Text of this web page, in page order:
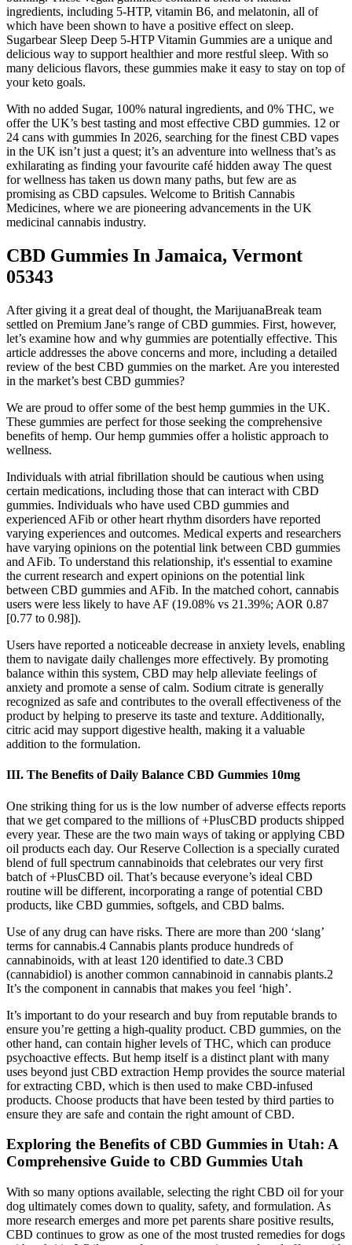
ingredients, including 5-HTP, vitamin B6, and melatonin, all of
which have been shown to have a positive effect on sleep.
Sugarbear Sleep Deep 5-HTP Vitamin Gummies are a unique and
delicious way to support healthier and more restful sleep. With so
many delicious flavors, these gummies make it easy to stay on top of
your keto goals.
With no added Sugar, 100% natural ingredients, and 0% THC, we
offer the UK’s best tasting and most effective CBD gummies. 12 or
24 cans with gummies In 2026, searching for the finest CBD vapes
in the UK isn’t just a quest; it’s an adventure into wellness that’s as
exhilarating as finding your favourite café hidden away The quest
for wellness has taken us down many paths, but few are as
promising as CBD capsules. Welcome to British Cannabis
Medicines, where we are pioneering advancements in the UK
medicinal cannabis industry.
CBD Gummies In Jamaica, Vermont
05343
After giving it a great deal of thought, the MarijuanaBreak team
settled on Premium Jane’s range of CBD gummies. First, however,
let’s examine how and why gummies are potentially effective. This
article addresses the above concerns and more, including a detailed
review of the best CBD gummies on the market. Are you interested
in the market’s best CBD gummies?
We are proud to offer some of the best hemp gummies in the UK.
These gummies are perfect for those seeking the comprehensive
benefits of hemp. Our hemp gummies offer a holistic approach to
wellness.
Individuals with atrial fibrillation should be cautious when using
certain medications, including those that can interact with CBD
gummies. Individuals who have used CBD gummies and
experienced AFib or other heart rhythm disorders have reported
varying experiences and outcomes. Medical experts and researchers
have varying opinions on the potential link between CBD gummies
and AFib. To understand this relationship, it's essential to examine
the current research and expert opinions on the potential link
between CBD gummies and AFib. In the matched cohort, cannabis
users were less likely to have AF (19.08% vs 21.39%; AOR 0.87
[0.77 to 0.98]).
Users have reported a noticeable decrease in anxiety levels, enabling
them to navigate daily challenges more effectively. By promoting
balance within this system, CBD may help alleviate feelings of
anxiety and promote a sense of calm. Sodium citrate is generally
recognized as safe and contributes to the overall effectiveness of the
product by helping to preserve its taste and texture. Additionally,
citric acid may support digestive health, making it a valuable
addition to the formulation.
III. The Benefits of Daily Balance CBD Gummies 10mg
One striking thing for us is the low number of adverse effects reports
that we get compared to the millions of +PlusCBD products shipped
every year. These are the two main ways of taking or applying CBD
oil products each day. Our Reserve Collection is a specially curated
blend of full spectrum cannabinoids that celebrates our very first
batch of +PlusCBD oil. That’s because everyone’s ideal CBD
routine will be different, incorporating a range of potential CBD
products, like CBD gummies, softgels, and CBD balms.
Use of any drug can have risks. There are more than 200 ‘slang’
terms for cannabis.4 Cannabis plants produce hundreds of
cannabinoids, with at least 120 identified to date.3 CBD
(cannabidiol) is another common cannabinoid in cannabis plants.2
It’s the component in cannabis that makes you feel ‘high’.
It’s important to do your research and buy from reputable brands to
ensure you’re getting a high-quality product. CBD gummies, on the
other hand, can contain higher levels of THC, which can produce
psychoactive effects. But hemp itself is a distinct plant with many
uses beyond just CBD extraction Hemp provides the source material
for extracting CBD, which is then used to make CBD-infused
products. Choose products that have been tested by third parties to
ensure they are safe and contain the right amount of CBD.
Exploring the Benefits of CBD Gummies in Utah: A
Comprehensive Guide to CBD Gummies Utah
With so many options available, selecting the right CBD oil for your
dog ultimately comes down to quality, safety, and formulation. As
more research emerges and more pet parents share positive results,
CBD continues to grow as one of the most trusted remedies for dogs